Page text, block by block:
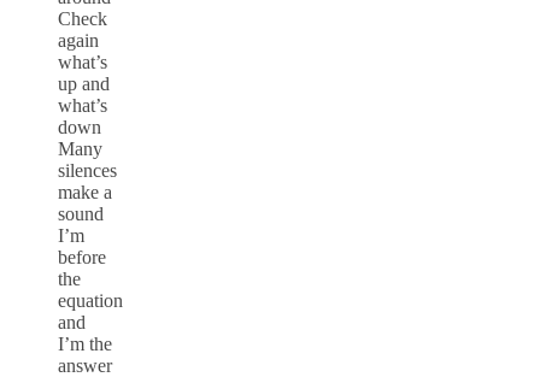
Check
again
what’s
up and
what’s
down
Many
silences
make a
sound
I’m
before
the
equation
and
I’m the
answer